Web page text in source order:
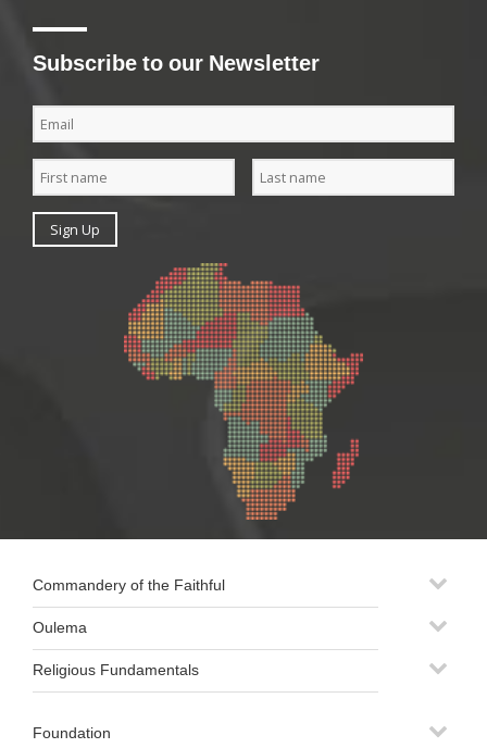
Subscribe to our Newsletter
Commandery of the Faithful
Oulema
Religious Fundamentals
Foundation